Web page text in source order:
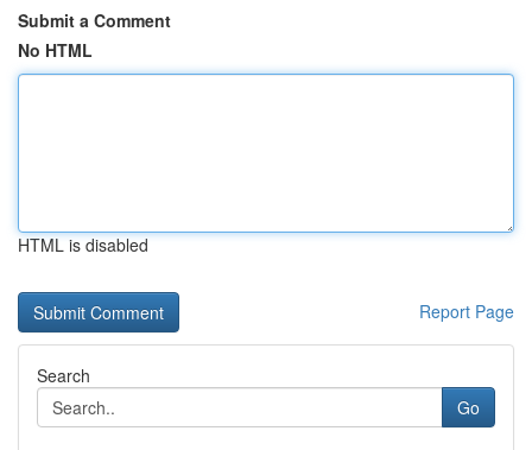
Submit a Comment
No HTML
HTML is disabled
Report Page
Search
Go